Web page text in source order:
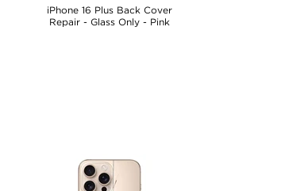
iPhone 16 Plus Back Cover
Repair - Glass Only - Pink